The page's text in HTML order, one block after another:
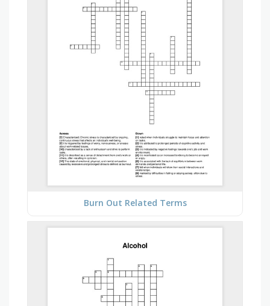
Burn Out Related Terms